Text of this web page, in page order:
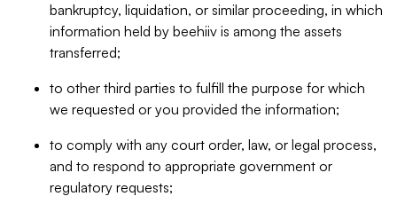
bankruptcy, liquidation, or similar proceeding, in which
information held by beehiiv is among the assets
transferred;
to other third parties to fulfill the purpose for which
we requested or you provided the information;
to comply with any court order, law, or legal process,
and to respond to appropriate government or
regulatory requests;